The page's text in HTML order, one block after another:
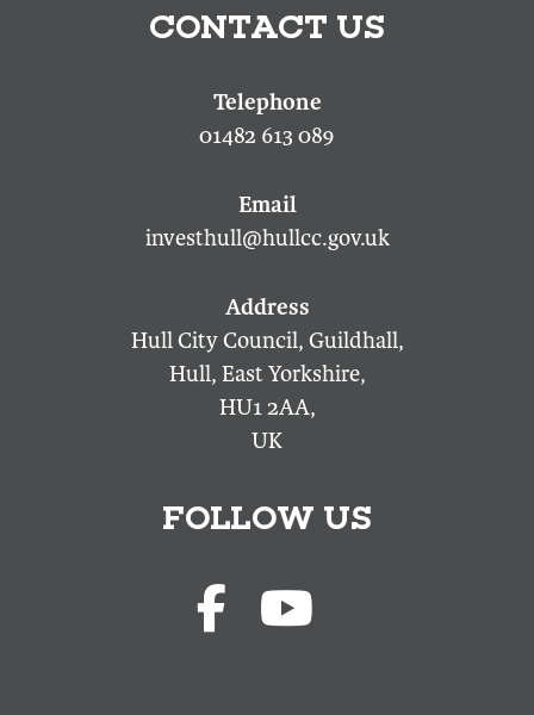
CONTACT US
01482 613 089
investhull@hullcc.gov.uk
Hull City Council, Guildhall,
Hull, East Yorkshire,
HU1 2AA,
UK
FOLLOW US